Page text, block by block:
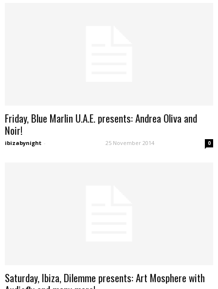
Friday, Blue Marlin U.A.E. presents: Andrea Oliva and
Noir!
ibizabynight - 25 November 2014 0
Saturday, Ibiza, Dilemme presents: Art Mosphere with